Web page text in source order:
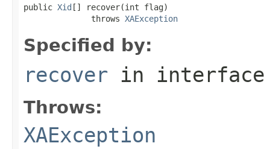
public Xid [] recover(int flag)
              throws
XAException
Specified by:
recover in
Throws:
XAException